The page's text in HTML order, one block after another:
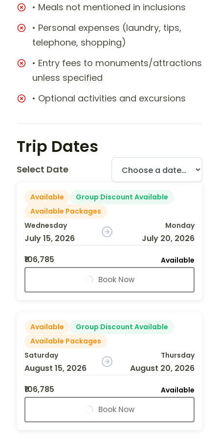
• Meals not mentioned in inclusions
• Personal expenses (laundry, tips,
telephone, shopping)
• Entry fees to monuments/attractions
unless specified
• Optional activities and excursions
Trip Dates
Select Date
Available
Group Discount Available
Available Packages
Wednesday
July 15, 2026
Monday
July 20, 2026
₹106,785
Available
Book Now
Available
Group Discount Available
Available Packages
Saturday
August 15, 2026
Thursday
August 20, 2026
₹106,785
Available
Book Now